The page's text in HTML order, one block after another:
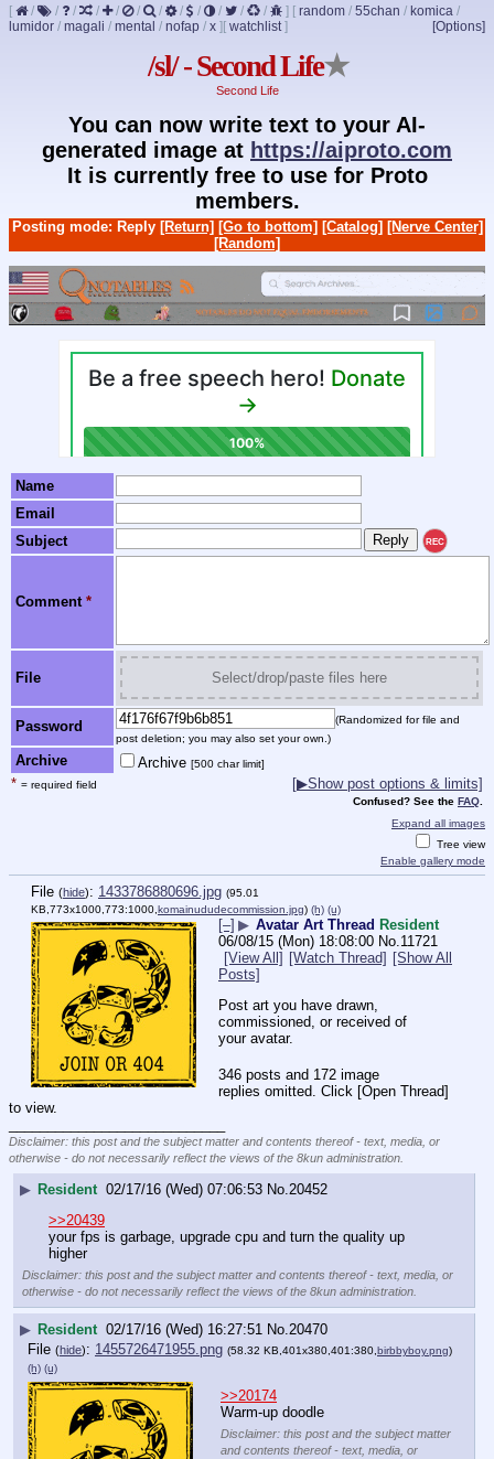
[ / / / / / / / / / / / / ] [ random / 55chan / komica /
lumidor / magali / mental / nofap / x ] [Options]
[ watchlist]
/sl/ - Second Life★
Second Life
You can now write text to your AI-
generated image at https://aiproto.com
It is currently free to use for Proto
members.
Posting mode: Reply [Return] [Go to bottom] [Catalog] [Nerve Center]
[Random]
Name
Email
Subject
REC
Comment *
File Select/drop/paste files here
Password
(Randomized for file and
post deletion; you may also set your own.)
Archive Archive [500 char limit]
* = required field [▶Show post options & limits]
Confused? See the FAQ
Expand all images
Tree view
Enable gallery mode
File (hide): 1433786880696.jpg (95.01
KB,773x1000,773:1000, komainududecommission.jpg) (h) (u)
[–] ▶ Avatar Art Thread Resident
06/08/15 (Mon) 18:08:00 No.11721
[View All] [Watch Thread] [Show All
Posts]
Post art you have drawn,
commissioned, or received of
your avatar.
346 posts and 172 image
replies omitted. Click [Open Thread]
to view.
Disclaimer: this post and the subject matter and contents thereof - text, media, or
otherwise - do not necessarily reflect the views of the 8kun administration.
▶ Resident 02/17/16 (Wed) 07:06:53 No. 20452
>>20439
your fps is garbage, upgrade cpu and turn the quality up
higher
Disclaimer: this post and the subject matter and contents thereof - text, media, or
otherwise - do not necessarily reflect the views of the 8kun administration.
▶ Resident 02/17/16 (Wed) 16:27:51 No. 20470
File (hide): 1455726471955.png (58.32 KB,401x380,401:380, birbbyboy.png)
(h) (u)
>>20174
Warm-up doodle
Disclaimer: this post and the subject matter
and contents thereof - text, media, or